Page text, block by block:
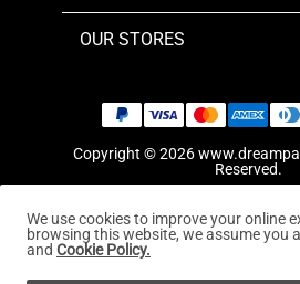
OUR STORES
Copyright © 2026
Reserved.
We use cookies to improve your online
browsing this website, we assume you
and Cookie Policy.